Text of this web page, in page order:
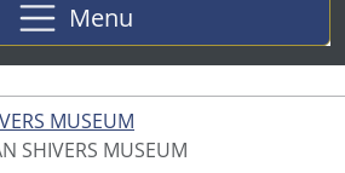
Menu
MUSEUM
SHIVERS MUSEUM